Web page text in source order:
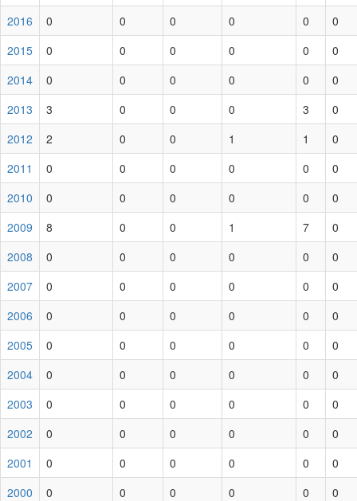
2016
0 0 0 0 0
0
2015
0 0 0 0 0
0
2014
0 0 0 0 0
0
2013
3 0 0 0 3
0
2012
2 0 0 1 1
0
2011
0 0 0 0 0
0
2010
0 0 0 0 0
0
2009
8 0 0 1 7
0
2008
0 0 0 0 0
0
2007
0 0 0 0 0
0
2006
0 0 0 0 0
0
2005
0 0 0 0 0
0
2004
0 0 0 0 0
0
2003
0 0 0 0 0
0
2002
0 0 0 0 0
0
2001
0 0 0 0 0
0
2000
0 0 0 0 0
0